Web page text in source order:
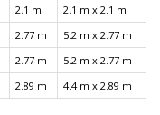
2.1 m
2.1 m x 2.1 m
2.77 m
5.2 m x 2.77 m
2.77 m
5.2 m x 2.77 m
2.89 m 4.4 m x 2.89 m